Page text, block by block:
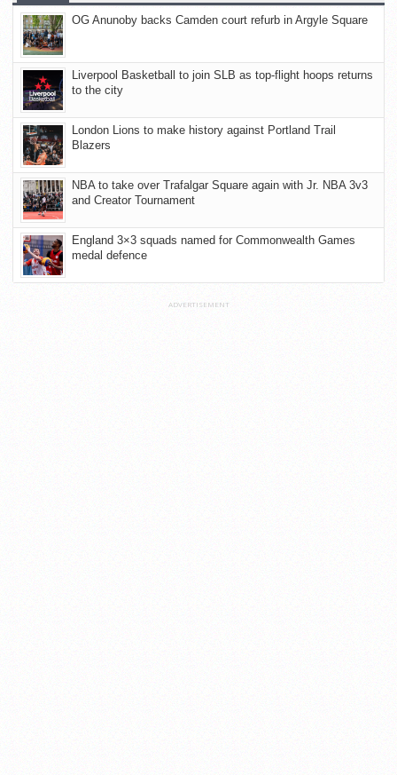
OG Anunoby backs Camden court refurb in Argyle Square
Liverpool Basketball to join SLB as top-flight hoops returns
to the city
London Lions to make history against Portland Trail
Blazers
NBA to take over Trafalgar Square again with Jr. NBA 3v3
and Creator Tournament
England 3×3 squads named for Commonwealth Games
medal defence
ADVERTISEMENT